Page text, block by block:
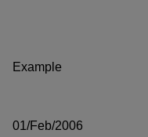
Example
01/Feb/2006